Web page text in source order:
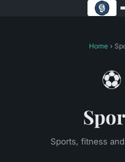
Home ›
⚽
Sports, fitness